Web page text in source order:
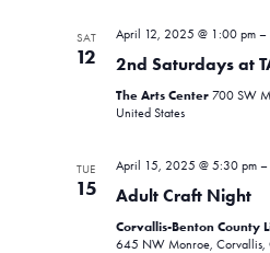
SAT
12
April 12, 2025 @ 1:00 pm–
2nd Saturdays at
The Arts Center 700 SW
United States
TUE
15
April 15, 2025 @ 5:30 pm–
Adult Craft Night
Corvallis-Benton County
645 NW Monroe, Corvallis,